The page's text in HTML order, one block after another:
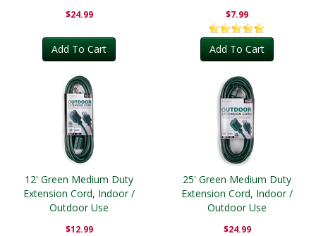
$24.99
Add To Cart
$7.99
Add To Cart
12' Green Medium Duty
Extension Cord, Indoor /
Outdoor Use
$12.99
25' Green Medium Duty
Extension Cord, Indoor /
Outdoor Use
$24.99